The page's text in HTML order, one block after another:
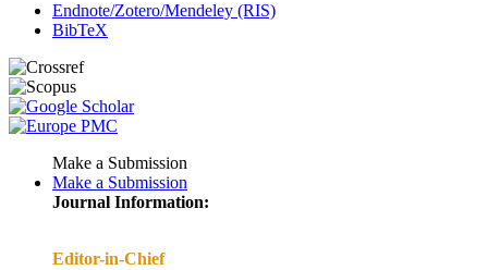
Endnote/Zotero/Mendeley (RIS)
BibTeX
Make a Submission
Make a Submission
Journal Information:
Editor-in-Chief